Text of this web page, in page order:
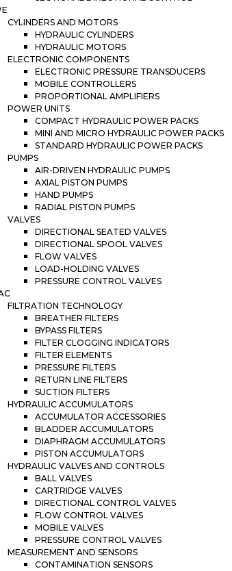
CYLINDERS AND MOTORS
HYDRAULIC CYLINDERS
HYDRAULIC MOTORS
ELECTRONIC COMPONENTS
ELECTRONIC PRESSURE TRANSDUCERS
MOBILE CONTROLLERS
PROPORTIONAL AMPLIFIERS
POWER UNITS
COMPACT HYDRAULIC POWER PACKS
MINI AND MICRO HYDRAULIC POWER PACKS
STANDARD HYDRAULIC POWER PACKS
PUMPS
AIR-DRIVEN HYDRAULIC PUMPS
AXIAL PISTON PUMPS
HAND PUMPS
RADIAL PISTON PUMPS
VALVES
DIRECTIONAL SEATED VALVES
DIRECTIONAL SPOOL VALVES
FLOW VALVES
LOAD-HOLDING VALVES
PRESSURE CONTROL VALVES
FILTRATION TECHNOLOGY
BREATHER FILTERS
BYPASS FILTERS
FILTER CLOGGING INDICATORS
FILTER ELEMENTS
PRESSURE FILTERS
RETURN LINE FILTERS
SUCTION FILTERS
HYDRAULIC ACCUMULATORS
ACCUMULATOR ACCESSORIES
BLADDER ACCUMULATORS
DIAPHRAGM ACCUMULATORS
PISTON ACCUMULATORS
HYDRAULIC VALVES AND CONTROLS
BALL VALVES
CARTRIDGE VALVES
DIRECTIONAL CONTROL VALVES
FLOW CONTROL VALVES
MOBILE VALVES
PRESSURE CONTROL VALVES
MEASUREMENT AND SENSORS
CONTAMINATION SENSORS